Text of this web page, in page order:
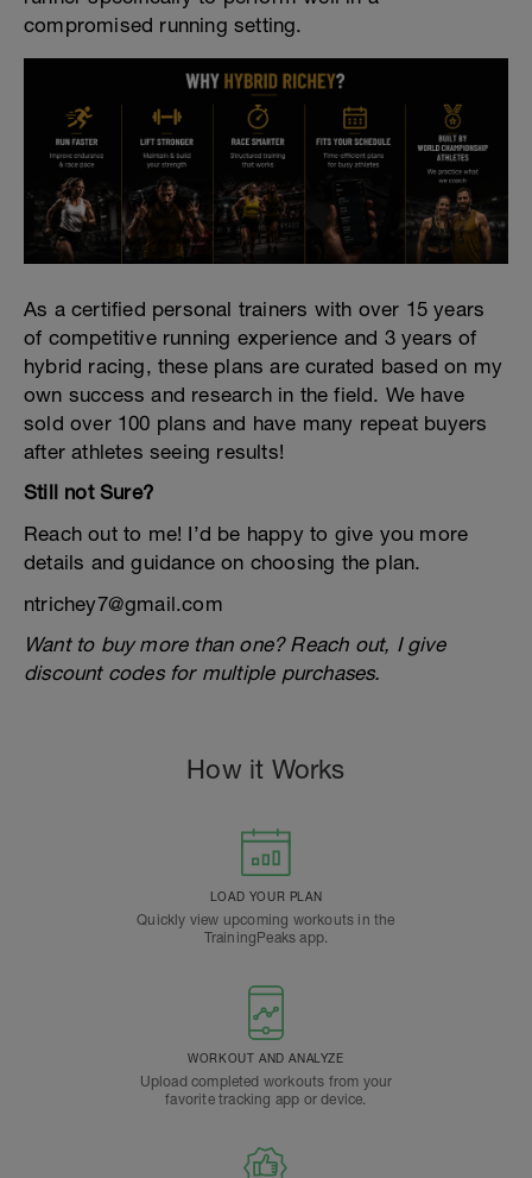
compromised running setting.
As a certified personal trainers with over 15 years
of competitive running experience and 3 years of
hybrid racing, these plans are curated based on my
own success and research in the field. We have
sold over 100 plans and have many repeat buyers
after athletes seeing results!
Still not Sure?
Reach out to me! I’d be happy to give you more
details and guidance on choosing the plan.
ntrichey7@gmail.com
Want to buy more than one? Reach out, I give
discount codes for multiple purchases.
How it Works
LOAD YOUR PLAN
Quickly view upcoming workouts in the
TrainingPeaks app.
WORKOUT AND ANALYZE
Upload completed workouts from your
favorite tracking app or device.